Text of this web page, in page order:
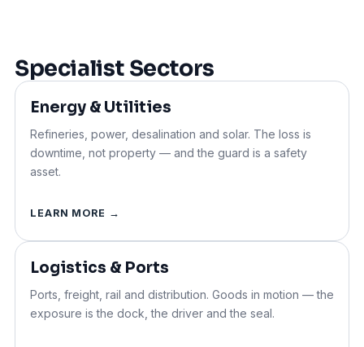
Specialist Sectors
Energy & Utilities
Refineries, power, desalination and solar. The loss is
downtime, not property — and the guard is a safety
asset.
LEARN MORE →
Logistics & Ports
Ports, freight, rail and distribution. Goods in motion — the
exposure is the dock, the driver and the seal.